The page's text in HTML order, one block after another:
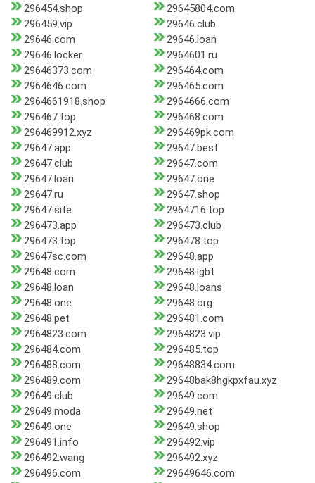
296454.shop
29645804.com
296459.vip
29646.club
29646.com
29646.loan
29646.locker
2964601.ru
29646373.com
296464.com
2964646.com
296465.com
2964661918.shop
2964666.com
296467.top
296468.com
296469912.xyz
296469pk.com
29647.app
29647.best
29647.club
29647.com
29647.loan
29647.one
29647.ru
29647.shop
29647.site
2964716.top
296473.app
296473.club
296473.top
296478.top
29647sc.com
29648.app
29648.com
29648.lgbt
29648.loan
29648.loans
29648.one
29648.org
29648.pet
296481.com
2964823.com
2964823.vip
296484.com
296485.top
296488.com
29648834.com
296489.com
29648bak8hgkpxfau.xyz
29649.club
29649.com
29649.moda
29649.net
29649.one
29649.shop
296491.info
296492.vip
296492.wang
296492.xyz
296496.com
29649646.com